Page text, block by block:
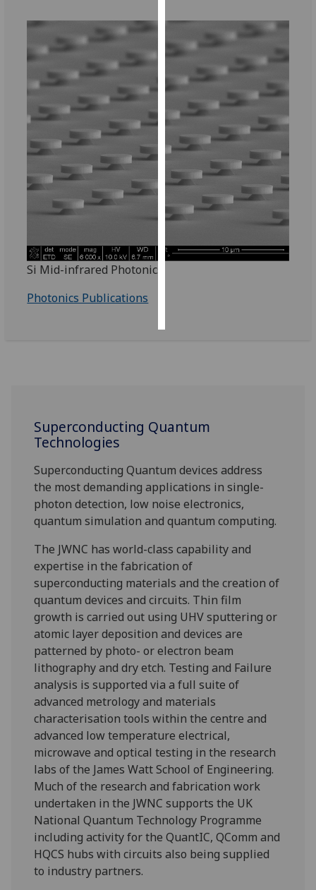
Personalised
advertising
I’m happy to
personalised
ads
I do not
personalised
save
Si Mid-infrared Photonics
Photonics Publications
Superconducting Quantum
Technologies
Superconducting Quantum devices address
the most demanding applications in single-
photon detection, low noise electronics,
quantum simulation and quantum computing.
The JWNC has world-class capability and
expertise in the fabrication of
superconducting materials and the creation of
quantum devices and circuits. Thin film
growth is carried out using UHV sputtering or
atomic layer deposition and devices are
patterned by photo- or electron beam
lithography and dry etch. Testing and Failure
analysis is supported via a full suite of
advanced metrology and materials
characterisation tools within the centre and
advanced low temperature electrical,
microwave and optical testing in the research
labs of the James Watt School of Engineering.
Much of the research and fabrication work
undertaken in the JWNC supports the UK
National Quantum Technology Programme
including activity for the QuantIC, QComm and
HQCS hubs with circuits also being supplied
to industry partners.